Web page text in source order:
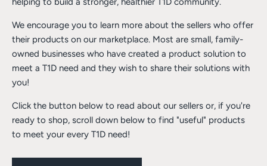
We encourage you to learn more about the sellers who offer
their products on our marketplace. Most are small, family-
owned businesses who have created a product solution to
meet a T1D need and they wish to share their solutions with
you!
Click the button below to read about our sellers or, if you're
ready to shop, scroll down below to find "useful" products
to meet your every T1D need!